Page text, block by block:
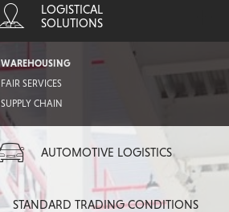
LOGISTICAL
SOLUTIONS
WAREHOUSING
FAIR SERVICES
SUPPLY CHAIN
AUTOMOTIVE LOGISTICS
STANDARD TRADING CONDITIONS